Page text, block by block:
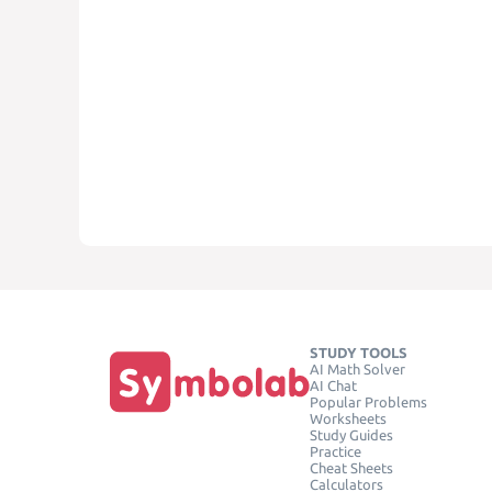
STUDY TOOLS
AI Math Solver
AI Chat
Popular Problems
Worksheets
Study Guides
Practice
Cheat Sheets
Calculators